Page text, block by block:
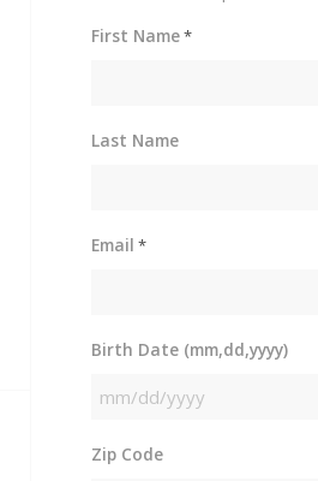
First Name*
Last Name
Email *
Birth Date (mm,dd,yyyy)
MM
DD
Zip Code